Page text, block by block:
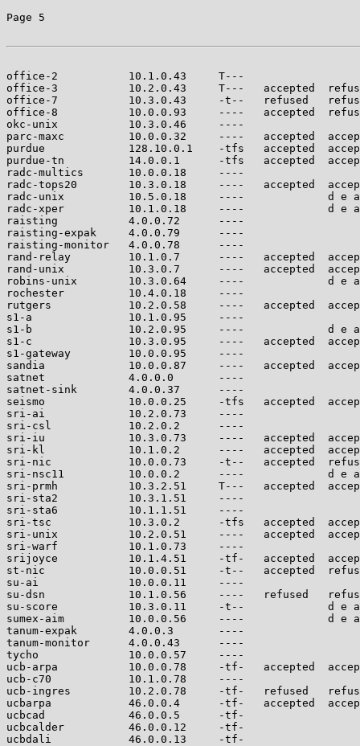
Page 5
office-2           10.1.0.43
office-3           10.2.0.43     T---   accepted
office-7           10.3.0.43     -t--   refused
office-8           10.0.0.93     ----   accepted
okc-unix           10.3.0.46
parc-maxc          10.0.0.32     ----   accepted
purdue             128.10.0.1    -tfs   accepted
purdue-tn          14.0.0.1      -tfs   accepted
radc-multics       10.0.0.18
radc-tops20        10.3.0.18     ----   accepted
radc-unix          10.5.0.18     ----             d e a
radc-xper          10.1.0.18     ----             d e
raisting           4.0.0.72
raisting-expak     4.0.0.79
raisting-monitor   4.0.0.78
rand-relay         10.1.0.7      ----   accepted
rand-unix          10.3.0.7      ----   accepted
robins-unix        10.3.0.64     ----             d e
rochester          10.4.0.18
rutgers            10.2.0.58     ----   accepted
s1-a               10.1.0.95
s1-b               10.2.0.95     ----             d e a
s1-c               10.3.0.95     ----   accepted
s1-gateway         10.0.0.95
sandia             10.0.0.87     ----   accepted
satnet             4.0.0.0
satnet-sink        4.0.0.37
seismo             10.0.0.25     -tfs   accepted
sri-ai             10.2.0.73
sri-csl            10.2.0.2
sri-iu             10.3.0.73     ----   accepted
sri-kl             10.1.0.2      ----   accepted
sri-nic            10.0.0.73     -t--   accepted
sri-nsc11          10.0.0.2      ----             d e a
sri-prmh           10.3.2.51     T---   accepted
sri-sta2           10.3.1.51
sri-sta6           10.1.1.51
sri-tsc            10.3.0.2      -tfs   accepted
sri-unix           10.2.0.51     ----   accepted
sri-warf           10.1.0.73
srijoyce           10.1.4.51     -tf-   accepted
st-nic             10.0.0.51     -t--   accepted
su-ai              10.0.0.11
su-dsn             10.1.0.56     ----   refused
su-score           10.3.0.11     -t--             d e a
sumex-aim          10.0.0.56     ----             d e
tanum-expak        4.0.0.3
tanum-monitor      4.0.0.43
tycho              10.0.0.57
ucb-arpa           10.0.0.78     -tf-   accepted
ucb-c70            10.1.0.78
ucb-ingres         10.2.0.78     -tf-   refused
ucbarpa            46.0.0.4      -tf-   accepted
ucbcad             46.0.0.5
ucbcalder          46.0.0.12
ucbdali            46.0.0.13